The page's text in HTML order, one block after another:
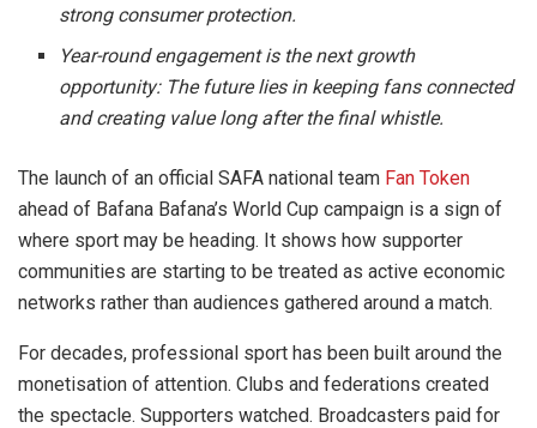
strong consumer protection.
Year-round engagement is the next growth
opportunity: The future lies in keeping fans connected
and creating value long after the final whistle.
The launch of an official SAFA national team Fan Token
ahead of Bafana Bafana’s World Cup campaign is a sign of
where sport may be heading. It shows how supporter
communities are starting to be treated as active economic
networks rather than audiences gathered around a match.
For decades, professional sport has been built around the
monetisation of attention. Clubs and federations created
the spectacle. Supporters watched. Broadcasters paid for